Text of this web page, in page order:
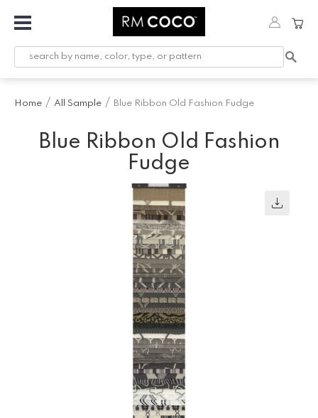
Fabric
Printed
Home All Sample Blue Ribbon Old Fashion Fudge
Blue Ribbon Old Fashion
Fudge